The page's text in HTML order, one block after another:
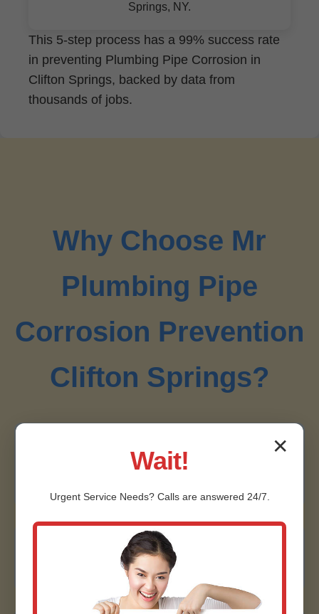
Springs, NY.
This 5-step process has a 99% success rate
in preventing Plumbing Pipe Corrosion in
Clifton Springs, backed by data from
thousands of jobs.
Why Choose Mr
Plumbing Pipe
Corrosion Prevention
Clifton Springs?
20+ years serving Clifton Springs, NY, we know
Certified & Licensed
NACE-certified technicians, fully licensed in NY.
✕
Wait!
Urgent ServiceNeeds? Calls are answered 24/7.